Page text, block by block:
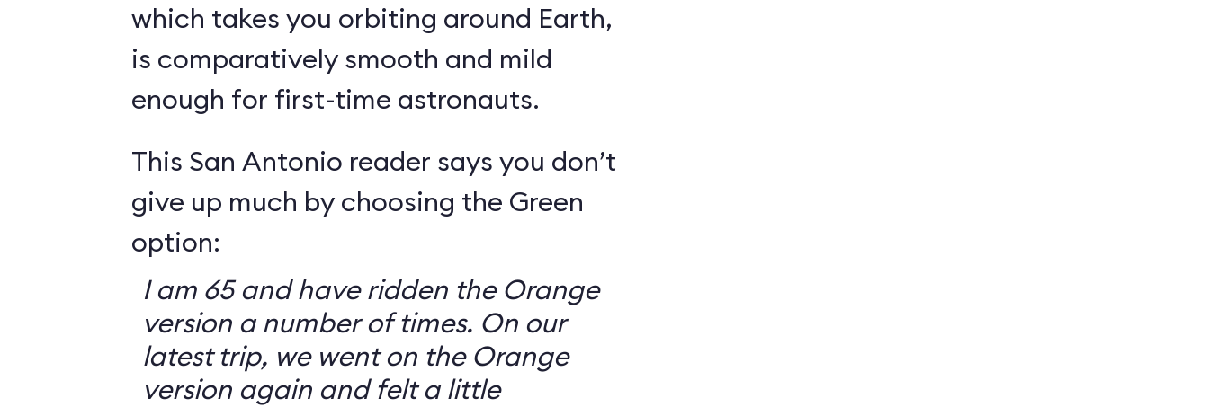
which takes you orbiting around Earth,
is comparatively smooth and mild
enough for first-time astronauts.
This San Antonio reader says you don’t
give up much by choosing the Green
option:
I am 65 and have ridden the Orange
version a number of times. On our
latest trip, we went on the Orange
version again and felt a little